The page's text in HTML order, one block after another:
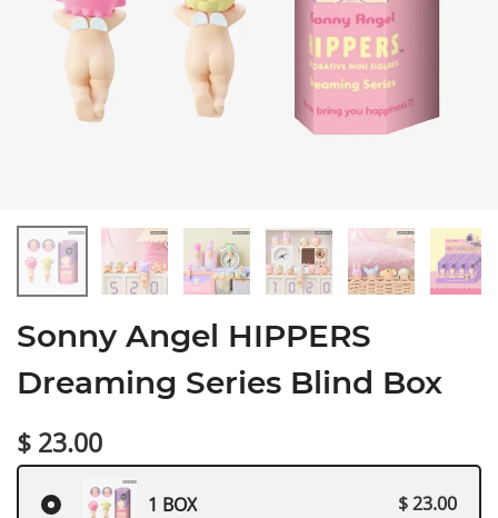
Sonny Angel HIPPERS
Dreaming Series Blind Box
$ 23.00
1 BOX $ 23.00